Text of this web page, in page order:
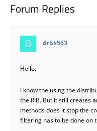
Forum Replies
drbk563
Hello,
I know the using the
the RIB. But it still creates
methods does it stop the
filtering has to be done on